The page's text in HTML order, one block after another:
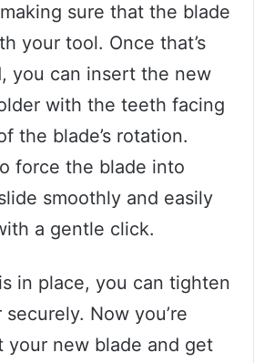
sure that the blade
your tool. Once that’s
you can insert the new
with the teeth facing
the blade’s rotation.
force the blade into
smoothly and easily
a gentle click.
in place, you can tighten
Now you’re
your new blade and get